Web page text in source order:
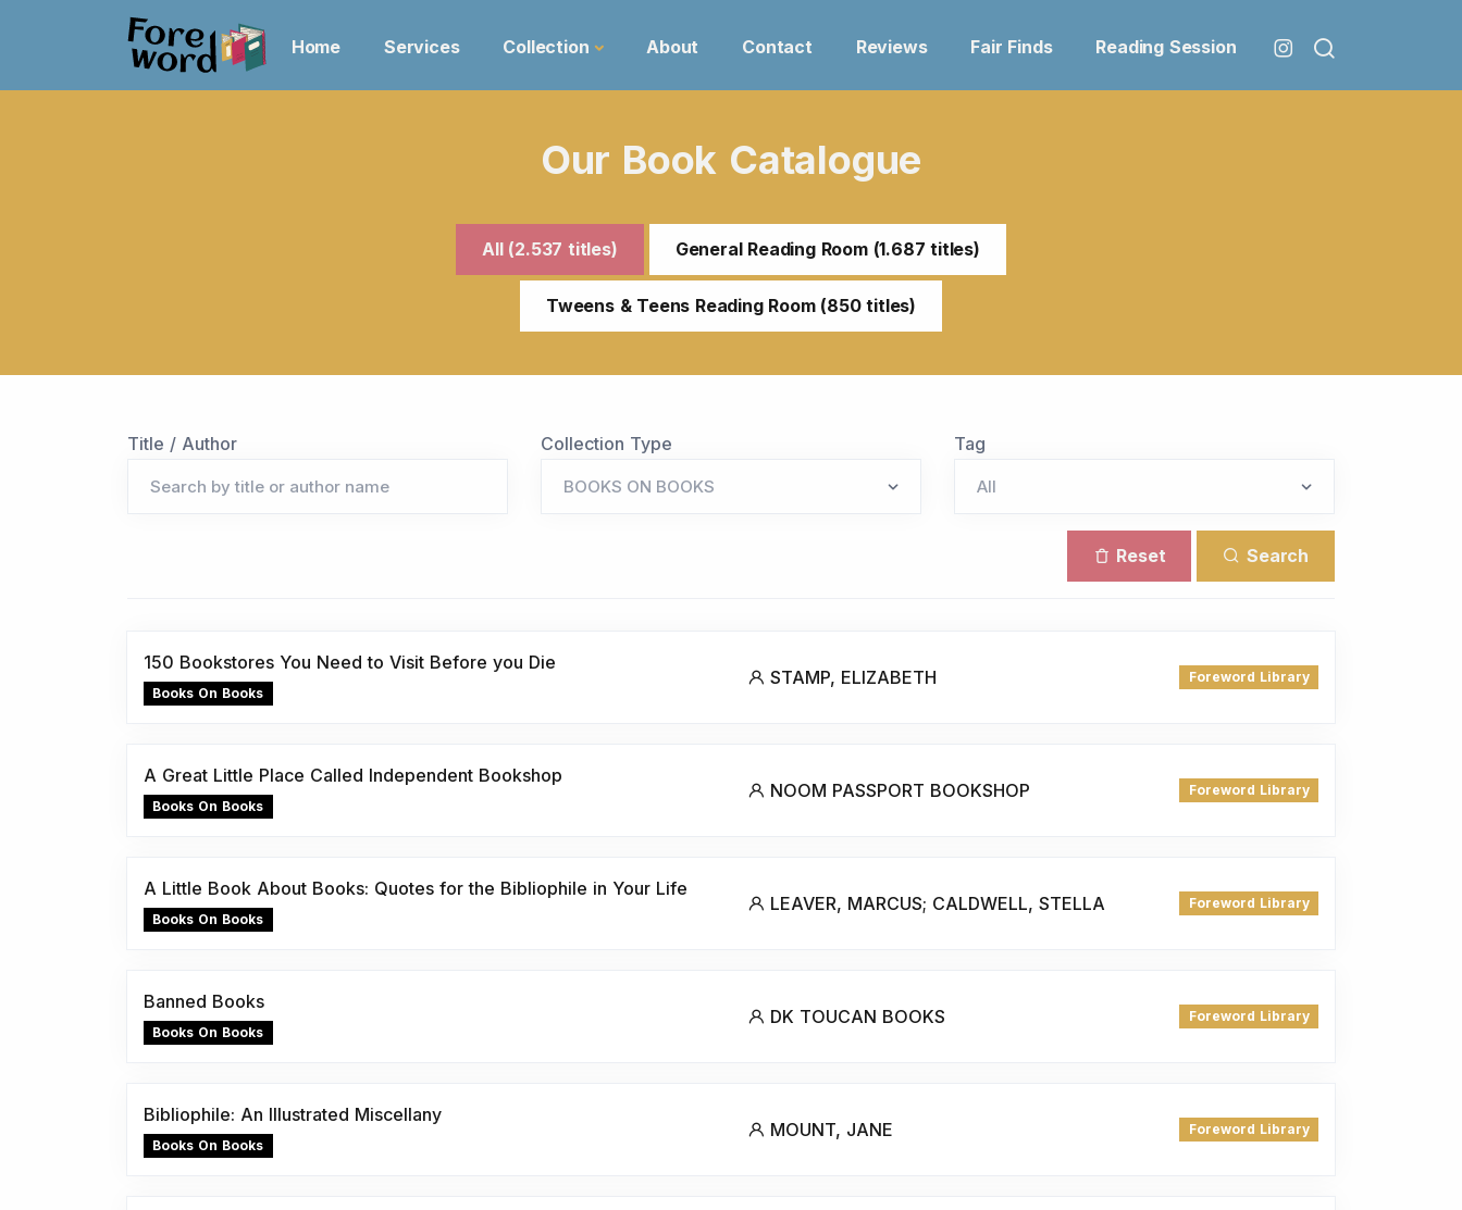
Home Services Collection About Contact Reviews Fair Finds Reading Session
Our Book Catalogue
All (2.537 titles) General Reading Room (1.687 titles)
Tweens & Teens Reading Room (850 titles)
Title / Author Collection Type Tag
Reset Search
150 Bookstores You Need to Visit Before you Die
Books On Books
STAMP, ELIZABETH Foreword Library
A Great Little Place Called Independent Bookshop
Books On Books
NOOM PASSPORT BOOKSHOP Foreword Library
A Little Book About Books: Quotes for the Bibliophile in Your Life
Books On Books
LEAVER, MARCUS; CALDWELL, STELLA Foreword Library
Banned Books
Books On Books
DK TOUCAN BOOKS Foreword Library
Bibliophile: An Illustrated Miscellany
Books On Books
MOUNT, JANE Foreword Library